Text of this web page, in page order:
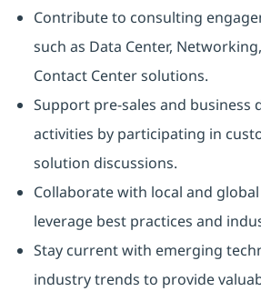
Contribute to consulting
such as Data Center,
Contact Center solutions.
Support pre-sales and business
activities by participating in
solution discussions.
Collaborate with local and global
leverage best practices and
Stay current with emerging
industry trends to provide